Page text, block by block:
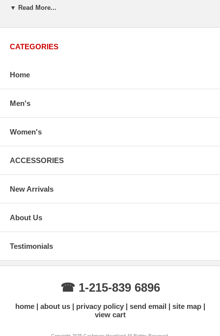
luxurious retreat.
Available Sizes: S-M, L-XLandXXL-XXXL
S-M(inch): Bust (44.9"); Body Length (47.3"); Sleeve Length (30.3").
L-XL(inch) Bust (47.3"); Body Length (49.6"); Sleeve Length (32.3").
(35.5").
This size is a good fit for both regular XX-Large and XXX-Large sizes.
▼ Read More...
CATEGORIES
Home
Men's
Women's
ACCESSORIES
New Arrivals
About Us
Testimonials
☎ 1-215-839 6896
home about us privacy policy send email
site map
view cart